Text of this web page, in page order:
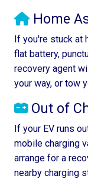
Home
If you're stuck at
flat battery,
recovery agent
your way, or tow
Out of
If your EV runs
mobile charging
arrange for a
nearby charging